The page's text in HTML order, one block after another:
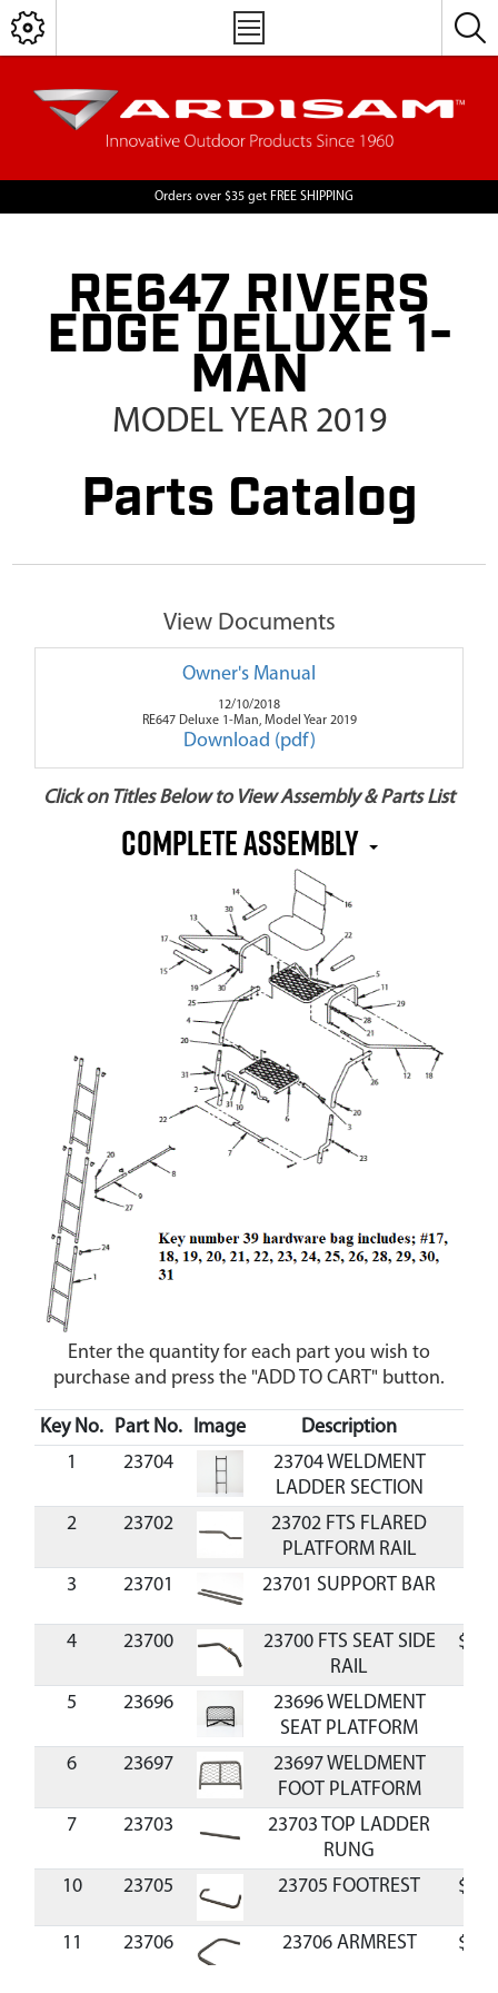
Orders over $35 get FREE SHIPPING
RE647 RIVERS
EDGE DELUXE 1-
MAN
MODEL YEAR 2019
Parts Catalog
View Documents
Owner's Manual
12/10/2018
RE647 Deluxe 1-Man, Model Year 2019
Download (pdf)
Click on Titles Below to View Assembly & Parts List
Complete Assembly
Enter the quantity for each part you wish to
purchase and press the "ADD TO CART" button.
Key No. Part No. Image Description
1
23704
23704 WELDMENT
LADDER SECTION
2
23702
23702 FTS FLARED
PLATFORM RAIL
3 23701 23701 SUPPORT BAR
4 23700
23700 FTS SEAT SIDE
RAIL
5 23696
23696 WELDMENT
SEAT PLATFORM
6
23697
23697 WELDMENT
FOOT PLATFORM
7
23703
23703 TOP LADDER
RUNG
10 23705 23705 FOOTREST
11 23706 23706 ARMREST